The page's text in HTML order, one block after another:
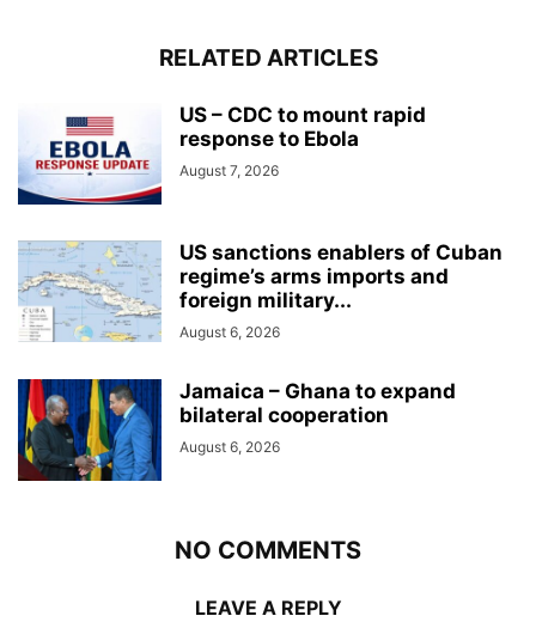
RELATED ARTICLES
US – CDC to mount rapid
response to Ebola
August 7, 2026
US sanctions enablers of Cuban
regime’s arms imports and
foreign military...
August 6, 2026
Jamaica – Ghana to expand
bilateral cooperation
August 6, 2026
NO COMMENTS
LEAVE A REPLY